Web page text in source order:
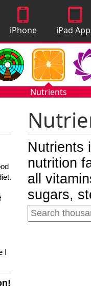
iPhone
Apps
iPad
Nutrients
I
Nutrients
nutrition
all
sugars,